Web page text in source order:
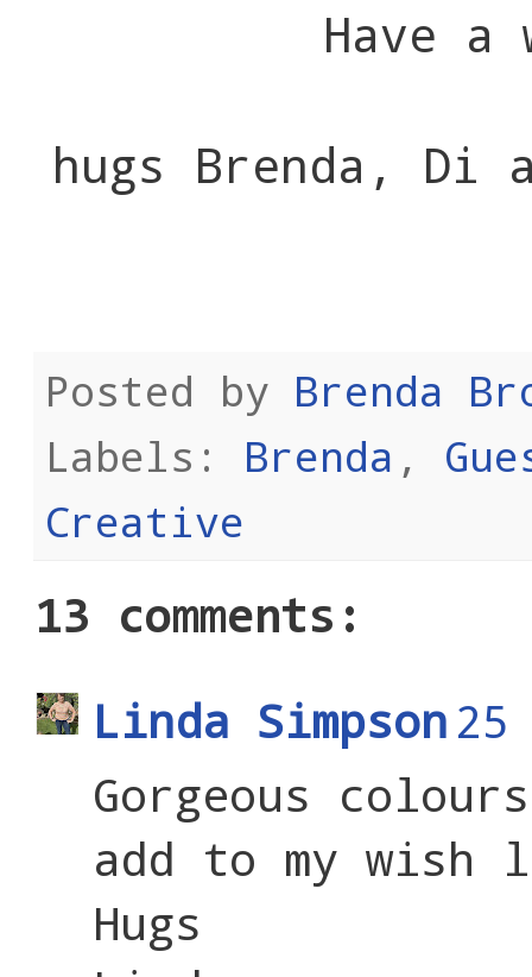
Have a
hugs Brenda, Di
Posted by Brenda
Labels: Brenda ,
Creative
13 comments:
Linda Simpson25
Gorgeous
add to my
Hugs